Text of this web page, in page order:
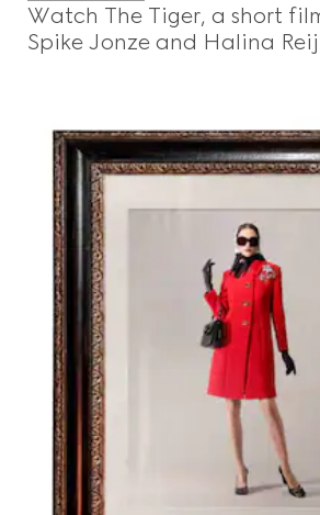
Watch The Tiger, a short
Spike Jonze and Halina